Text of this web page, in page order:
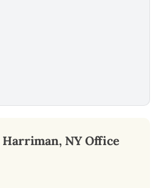
Harriman, NYOffice